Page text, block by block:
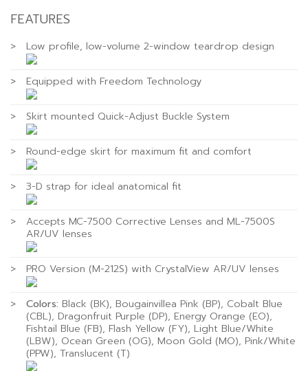
FEATURES
> Low profile, low-volume 2-window teardrop design
> Equipped with Freedom Technology
> Skirt mounted Quick-Adjust Buckle System
> Round-edge skirt for maximum fit and comfort
> 3-D strap for ideal anatomical fit
>
Accepts MC-7500 Corrective Lenses and ML-7500S
AR/UV lenses
> PRO Version (M-212S) with CrystalView AR/UV lenses
> Colors: Black (BK), Bougainvillea Pink (BP), Cobalt Blue
(CBL), Dragonfruit Purple (DP), Energy Orange (EO),
Fishtail Blue (FB), Flash Yellow (FY), Light Blue/White
(LBW), Ocean Green (OG), Moon Gold (MO), Pink/White
(PPW), Translucent (T)